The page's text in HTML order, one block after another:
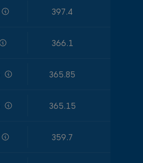
397.4
366.1
365.85
365.15
359.7